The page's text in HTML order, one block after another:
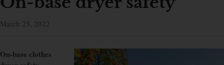
March 25, 2022
On-base clothes